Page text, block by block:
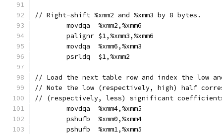
// Right-shift %xmm2 and %xmm3 by 8 bytes.
	movdqa	%xmm2,%xmm6
	palignr	$1,%xmm3,%xmm6
	movdqa	%xmm6,%xmm3
	psrldq	$1,%xmm2
// Load the next table row and index the low
// Note the low (respectively, high) half
// (respectively, less) significant
	movdqa	%xmm4,%xmm5
	pshufb	%xmm0,%xmm4
	pshufb	%xmm1,%xmm5